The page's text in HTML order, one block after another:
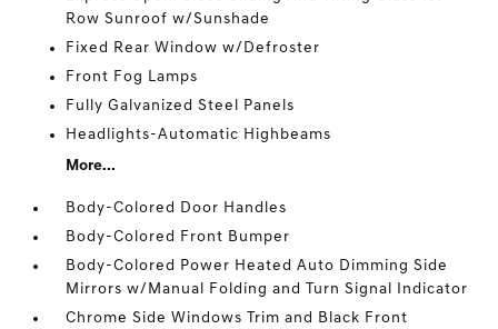
Row Sunroof w/Sunshade
Fixed Rear Window w/Defroster
Front Fog Lamps
Fully Galvanized Steel Panels
Headlights-Automatic Highbeams
More...
Body-Colored Door Handles
Body-Colored Front Bumper
Body-Colored Power Heated Auto Dimming Side
Mirrors w/Manual Folding and Turn Signal Indicator
Chrome Side Windows Trim and Black Front